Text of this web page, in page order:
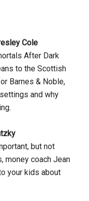
Cole
After Dark
to the Scottish
Barnes & Noble,
and why
but not
money coach Jean
your kids about